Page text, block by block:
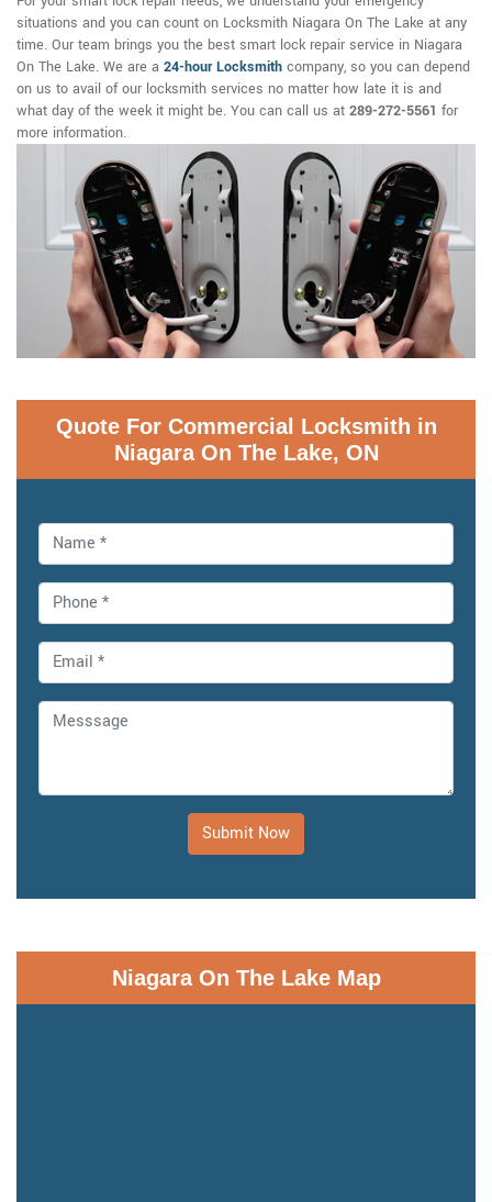
situations and you can count on Locksmith Niagara On The Lake at any
time. Our team brings you the best smart lock repair service in Niagara
On The Lake. We are a 24-hour Locksmith company, so you can depend
on us to avail of our locksmith services no matter how late it is and
what day of the week it might be. You can call us at 289-272-5561 for
more information.
Quote For Commercial Locksmith in
Niagara On The Lake, ON
Submit Now
Niagara On The Lake Map